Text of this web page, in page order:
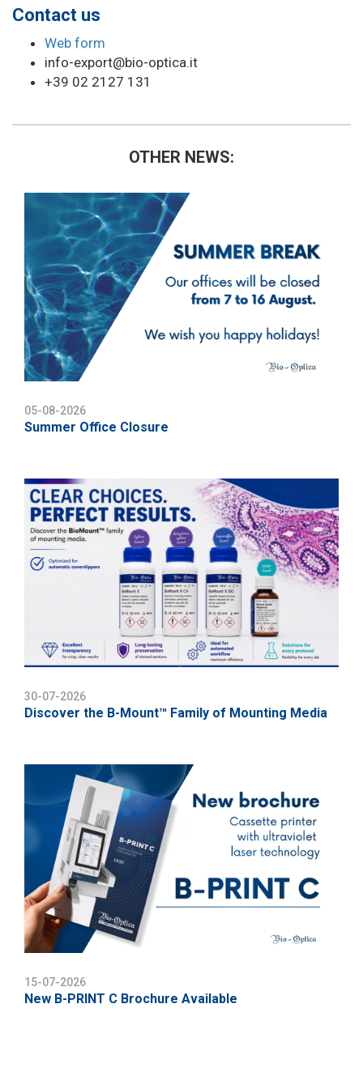
Contact us
Web form
info-export@bio-optica.it
+39 02 2127 131
OTHER NEWS:
05-08-2026
Summer Office Closure
30-07-2026
Discover the B-Mount™ Family of Mounting Media
15-07-2026
New B-PRINT C Brochure Available